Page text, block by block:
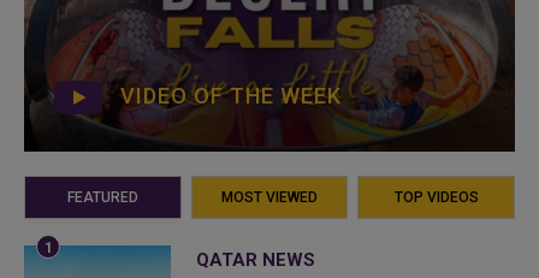
VIDEO OF THE WEEK
FEATURED MOST VIEWED TOP VIDEOS
QATAR NEWS